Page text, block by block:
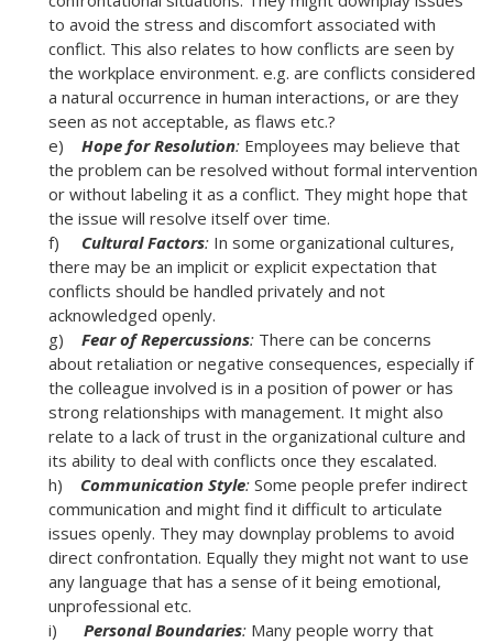
to avoid the stress and discomfort associated with
conflict. This also relates to how conflicts are seen by
the workplace environment. e.g. are conflicts considered
a natural occurrence in human interactions, or are they
seen as not acceptable, as flaws etc.?
e) Hope for Resolution: Employees may believe that
the problem can be resolved without formal intervention
or without labeling it as a conflict. They might hope that
the issue will resolve itself over time.
f) Cultural Factors: In some organizational cultures,
there may be an implicit or explicit expectation that
conflicts should be handled privately and not
acknowledged openly.
g) Fear of Repercussions: There can be concerns
about retaliation or negative consequences, especially if
the colleague involved is in a position of power or has
strong relationships with management. It might also
relate to a lack of trust in the organizational culture and
its ability to deal with conflicts once they escalated.
h) Communication Style: Some people prefer indirect
communication and might find it difficult to articulate
issues openly. They may downplay problems to avoid
direct confrontation. Equally they might not want to use
any language that has a sense of it being emotional,
unprofessional etc.
i) Personal Boundaries: Many people worry that